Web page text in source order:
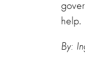
help.
By: